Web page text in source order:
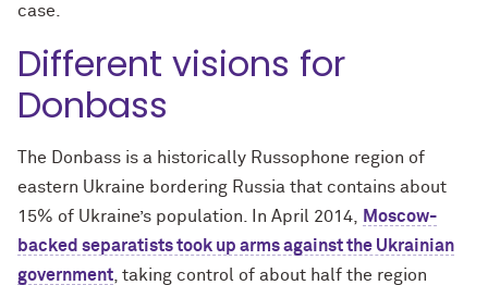
case.
Different visions for
Donbass
The Donbass is a historically Russophone region of
eastern Ukraine bordering Russia that contains about
15% of Ukraine’s population. In April 2014,
Moscow-
backed separatists took up arms against the Ukrainian
government , taking control of about half the region